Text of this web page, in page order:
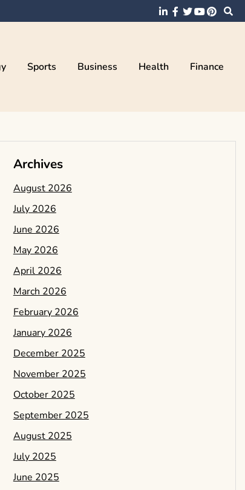
Sports Business Health Finance
Archives
August 2026
July 2026
June 2026
May 2026
April 2026
March 2026
February 2026
January 2026
December 2025
November 2025
October 2025
September 2025
August 2025
July 2025
June 2025